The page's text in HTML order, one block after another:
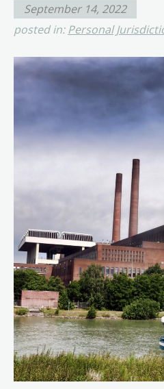
September 14, 2022
posted in:Personal